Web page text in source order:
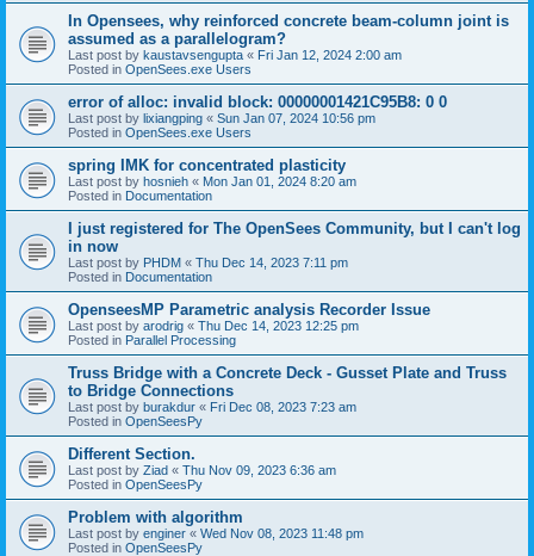
In Opensees, why reinforced concrete beam-column joint is
assumed as a parallelogram?
Last post by kaustavsengupta « Fri Jan 12, 2024 2:00 am
Posted in OpenSees.exe Users
error of alloc: invalid block: 00000001421C95B8: 0 0
Last post by lixiangping « Sun Jan 07, 2024 10:56 pm
Posted in OpenSees.exe Users
spring IMK for concentrated plasticity
Last post by hosnieh « Mon Jan 01, 2024 8:20 am
Posted in Documentation
I just registered for The OpenSees Community, but I can't log
in now
Last post by PHDM « Thu Dec 14, 2023 7:11 pm
Posted in Documentation
OpenseesMP Parametric analysis Recorder Issue
Last post by arodrig « Thu Dec 14, 2023 12:25 pm
Posted in Parallel Processing
Truss Bridge with a Concrete Deck - Gusset Plate and Truss
to Bridge Connections
Last post by burakdur « Fri Dec 08, 2023 7:23 am
Posted in OpenSeesPy
Different Section.
Last post by Ziad « Thu Nov 09, 2023 6:36 am
Posted in OpenSeesPy
Problem with algorithm
Last post by enginer « Wed Nov 08, 2023 11:48 pm
Posted in OpenSeesPy